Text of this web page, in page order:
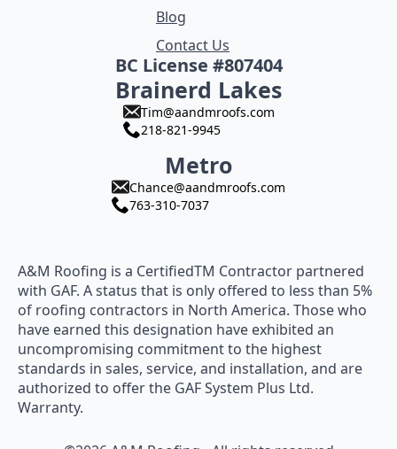
Blog
Contact Us
BC License #807404
Brainerd Lakes
Tim@aandmroofs.com
218-821-9945
Metro
Chance@aandmroofs.com
763-310-7037
A&M Roofing is a CertifiedTM Contractor partnered
with GAF. A status that is only offered to less than 5%
of roofing contractors in North America. Those who
have earned this designation have exhibited an
uncompromising commitment to the highest
standards in sales, service, and installation, and are
authorized to offer the GAF System Plus Ltd.
Warranty.